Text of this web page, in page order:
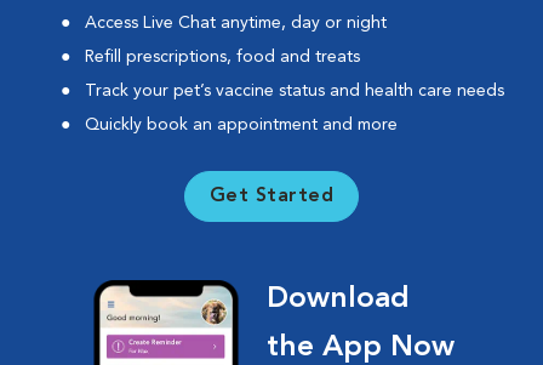
Access Live Chat anytime, day or night
Refill prescriptions, food and treats
Track your pet’s vaccine status and health care needs
Quickly book an appointment and more
Get Started
Download
the App Now